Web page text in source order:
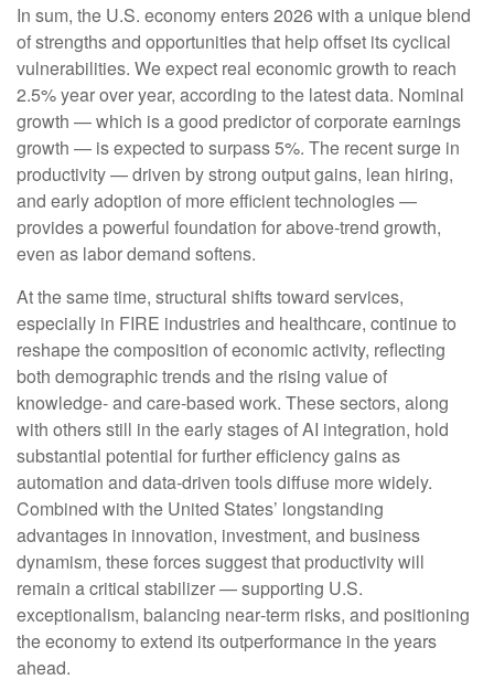
In sum, the U.S. economy enters 2026 with a unique blend
of strengths and opportunities that help offset its cyclical
vulnerabilities. We expect real economic growth to reach
2.5% year over year, according to the latest data. Nominal
growth — which is a good predictor of corporate earnings
growth — is expected to surpass 5%. The recent surge in
productivity — driven by strong output gains, lean hiring,
and early adoption of more efficient technologies —
provides a powerful foundation for above‑trend growth,
even as labor demand softens.
At the same time, structural shifts toward services,
especially in FIRE industries and healthcare, continue to
reshape the composition of economic activity, reflecting
both demographic trends and the rising value of
knowledge‑ and care‑based work. These sectors, along
with others still in the early stages of AI integration, hold
substantial potential for further efficiency gains as
automation and data‑driven tools diffuse more widely.
Combined with the United States’ longstanding
advantages in innovation, investment, and business
dynamism, these forces suggest that productivity will
remain a critical stabilizer — supporting U.S.
exceptionalism, balancing near‑term risks, and positioning
the economy to extend its outperformance in the years
ahead.